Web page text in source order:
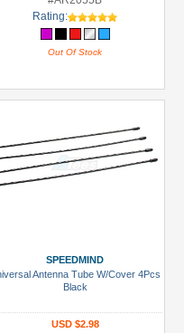
Rating:
Out Of Stock
SPEEDMIND
Antenna Tube W/Cover 4Pcs
Black
USD $2.98